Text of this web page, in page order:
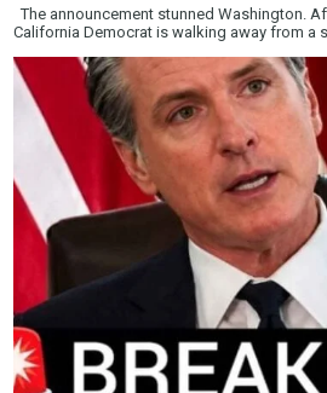
The announcement stunned Washington.
California Democrat is walking away from a